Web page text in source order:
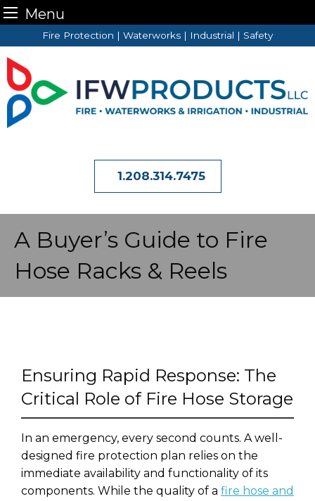
Menu
to
content
Fire Protection | Waterworks | Industrial | Safety
1.208.314.7475
A Buyer’s Guide to Fire
Hose Racks & Reels
Ensuring Rapid Response: The
Critical Role of Fire Hose Storage
In an emergency, every second counts. A well-
designed fire protection plan relies on the
immediate availability and functionality of its
components. While the quality of a fire hose and